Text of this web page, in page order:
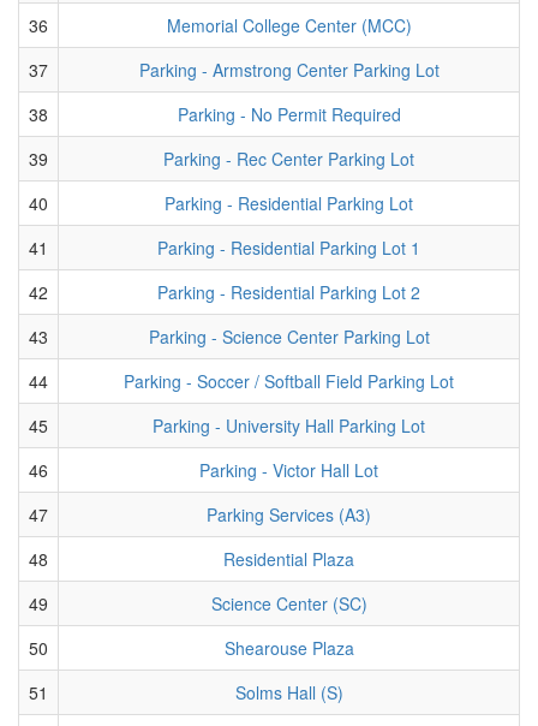
36
Memorial College Center (MCC)
37
Parking - Armstrong Center Parking Lot
38
Parking - No Permit Required
39
Parking - Rec Center Parking Lot
40
Parking - Residential Parking Lot
41
Parking - Residential Parking Lot 1
42
Parking - Residential Parking Lot 2
43
Parking - Science Center Parking Lot
44
Parking - Soccer / Softball Field Parking Lot
45
Parking - University Hall Parking Lot
46
Parking - Victor Hall Lot
47
Parking Services (A3)
48
Residential Plaza
49
Science Center (SC)
50
Shearouse Plaza
51
Solms Hall (S)